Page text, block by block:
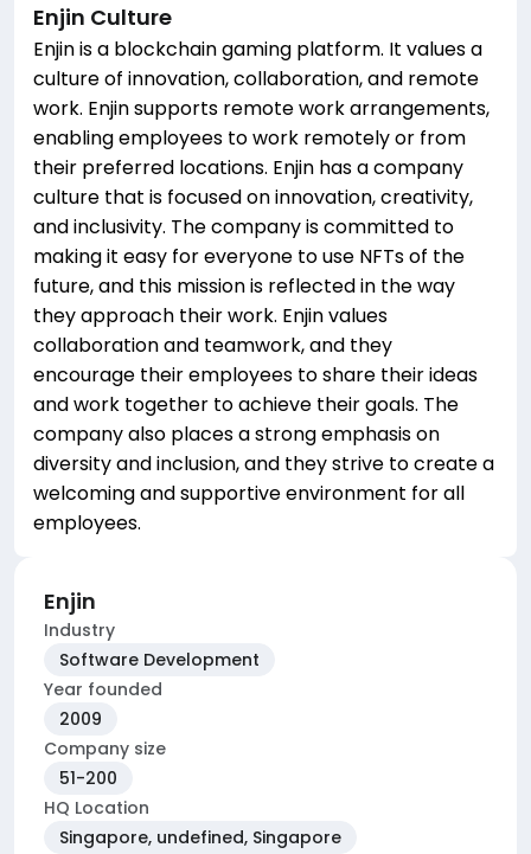
Enjin Culture
Enjin is a blockchain gaming platform. It values a
culture of innovation, collaboration, and remote
work. Enjin supports remote work arrangements,
enabling employees to work remotely or from
their preferred locations. Enjin has a company
culture that is focused on innovation, creativity,
and inclusivity. The company is committed to
making it easy for everyone to use NFTs of the
future, and this mission is reflected in the way
they approach their work. Enjin values
collaboration and teamwork, and they
encourage their employees to share their ideas
and work together to achieve their goals. The
company also places a strong emphasis on
diversity and inclusion, and they strive to create a
welcoming and supportive environment for all
employees.
Enjin
Industry
Software Development
Year founded
2009
Company size
51-200
HQ Location
Singapore, undefined, Singapore